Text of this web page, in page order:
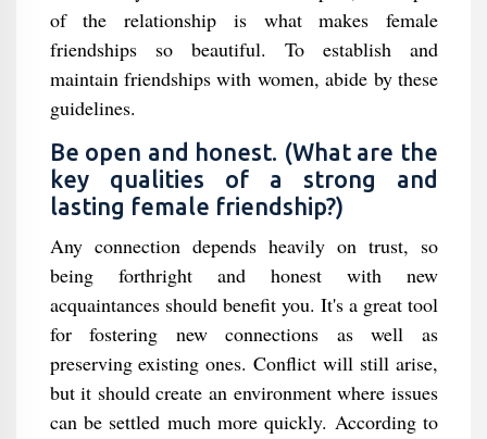
of the relationship is what makes female
friendships so beautiful. To establish and
maintain friendships with women, abide by these
guidelines.
Be open and honest. (What are the
key qualities of a strong and
lasting female friendship?)
Any connection depends heavily on trust, so
being forthright and honest with new
acquaintances should benefit you. It's a great tool
for fostering new connections as well as
preserving existing ones. Conflict will still arise,
but it should create an environment where issues
can be settled much more quickly. According to